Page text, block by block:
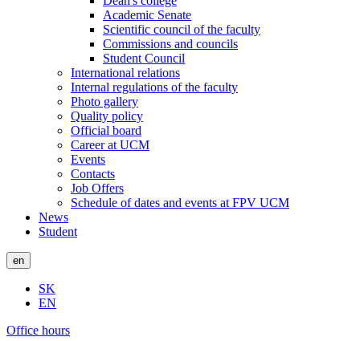
Academic Senate
Scientific council of the faculty
Commissions and councils
Student Council
International relations
Internal regulations of the faculty
Photo gallery
Quality policy
Official board
Career at UCM
Events
Contacts
Job Offers
Schedule of dates and events at FPV UCM
News
Student
en
SK
EN
Office hours